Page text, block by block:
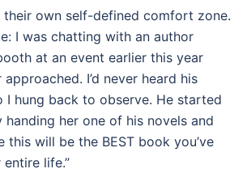
their own self-defined comfort zone.
I was chatting with an author
at an event earlier this year
I’d never heard his
I hung back to observe. He started
handing her one of his novels and
this will be the BEST book you’ve
life.”